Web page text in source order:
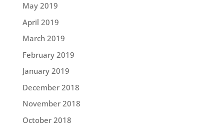
May 2019
April 2019
March 2019
February 2019
January 2019
December 2018
November 2018
October 2018